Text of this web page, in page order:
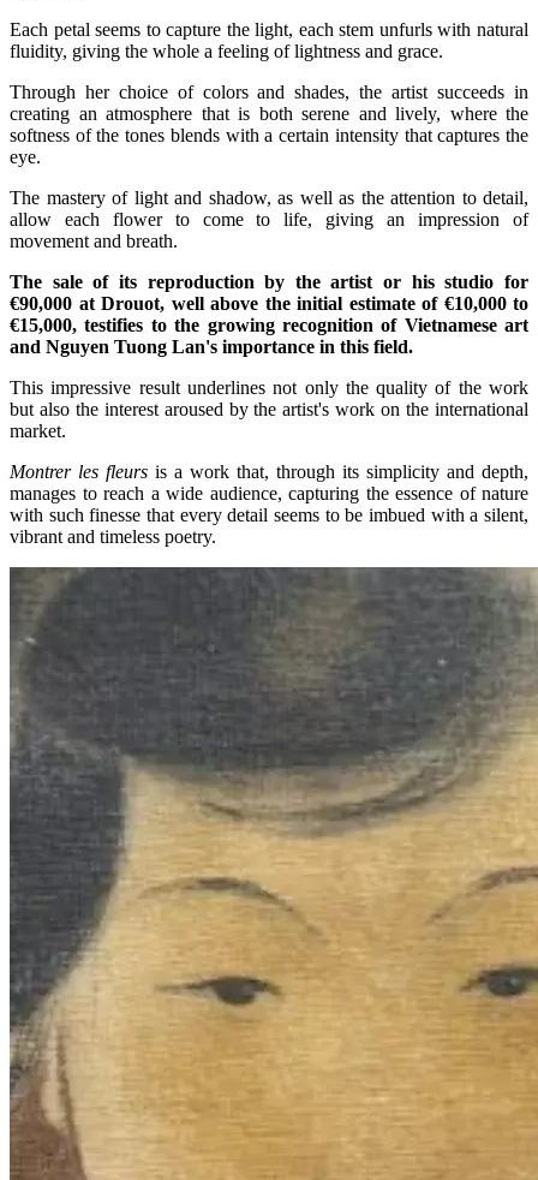
Each petal seems to capture the light, each stem unfurls with natural
fluidity, giving the whole a feeling of lightness and grace.
Through her choice of colors and shades, the artist succeeds in
creating an atmosphere that is both serene and lively, where the
softness of the tones blends with a certain intensity that captures the
eye.
The mastery of light and shadow, as well as the attention to detail,
allow each flower to come to life, giving an impression of
movement and breath.
The sale of its reproduction by the artist or his studio for
€90,000 at Drouot, well above the initial estimate of €10,000 to
€15,000, testifies to the growing recognition of Vietnamese art
and Nguyen Tuong Lan's importance in this field.
This impressive result underlines not only the quality of the work
but also the interest aroused by the artist's work on the international
market.
Montrer les fleurs is a work that, through its simplicity and depth,
manages to reach a wide audience, capturing the essence of nature
with such finesse that every detail seems to be imbued with a silent,
vibrant and timeless poetry.